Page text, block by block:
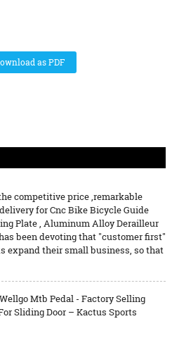
as PDF
competitive price ,remarkable
forCnc Bike Bicycle Guide
Plate, Aluminum Alloy Derailleur
been devoting that "customer first"
expand their small business, so that
Mtb Pedal - Factory Selling
Sliding Door – Kactus Sports